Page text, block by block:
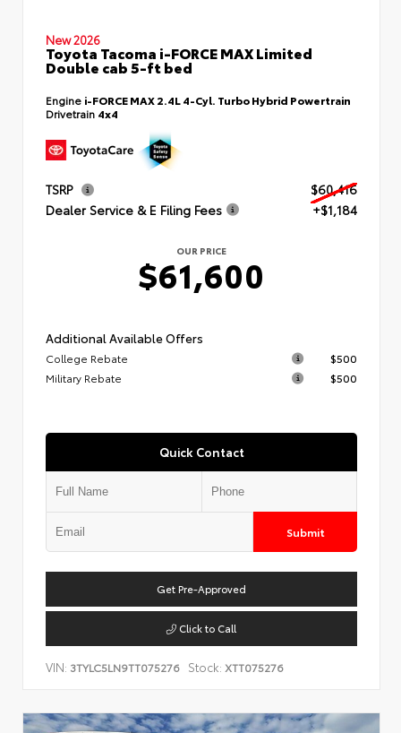
New 2026
Toyota Tacoma i-FORCE MAX Limited
Double cab 5-ft bed
Engine i-FORCE MAX 2.4L 4-Cyl. Turbo Hybrid Powertrain
Drivetrain 4x4
TSRP
$60,416
Dealer Service & E Filing Fees
+$1,184
OUR PRICE
$61,600
Additional Available Offers
College Rebate
$500
Military Rebate
$500
Quick Contact
Submit
Get Pre-Approved
Click to Call
VIN: 3TYLC5LN9TT075276 Stock: XTT075276